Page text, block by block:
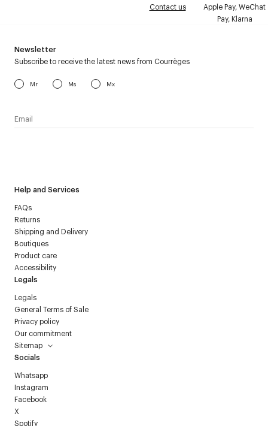
Contact us
Apple Pay, WeChat
Pay, Klarna
Help and Services
FAQs
Returns
Shipping and Delivery
Boutiques
Product care
Accessibility
Legals
Legals
General Terms of Sale
Privacy policy
Our commitment
Sitemap
Socials
Whatsapp
Instagram
Facebook
X
Spotify
Newsletter
Subscribe to receive the latest news from Courrèges
Mr Ms Mx